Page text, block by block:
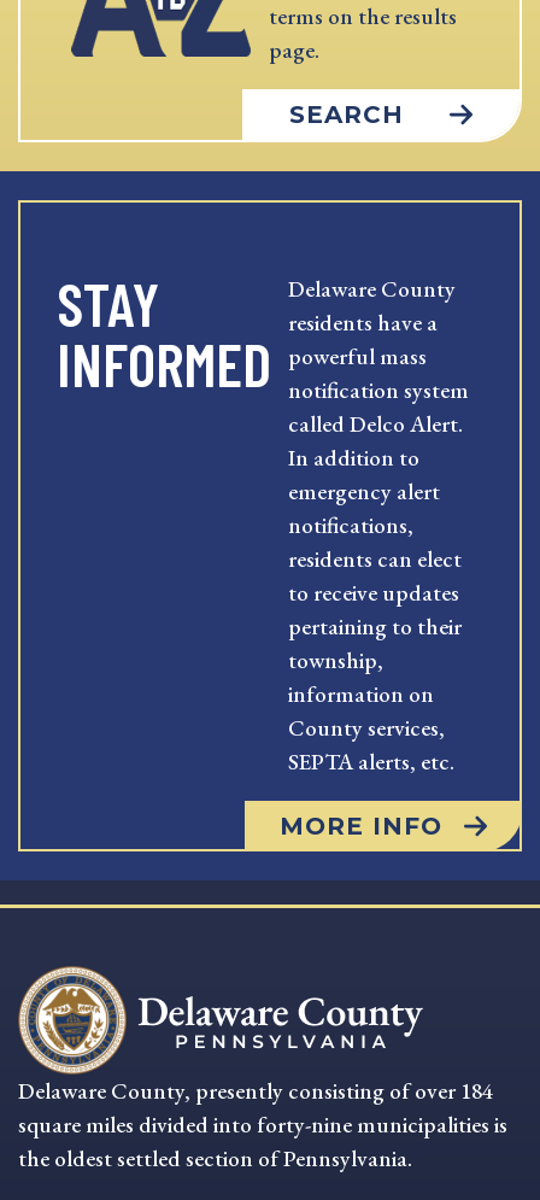
terms on the results
page.
SEARCH
STAY
INFORMED
Delaware County
residents have a
powerful mass
notification system
called Delco Alert.
In addition to
emergency alert
notifications,
residents can elect
to receive updates
pertaining to their
township,
information on
County services,
SEPTA alerts, etc.
MORE INFO
Delaware County, presently consisting of over 184
square miles divided into forty-nine municipalities is
the oldest settled section of Pennsylvania.